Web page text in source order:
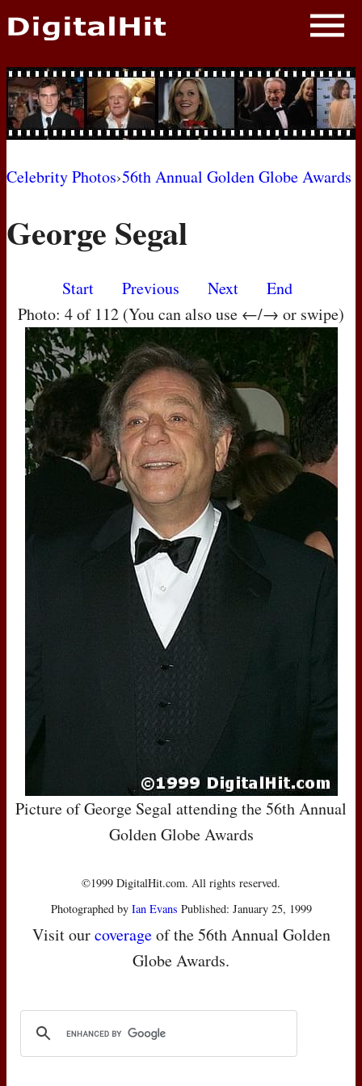
NEWS
PHOTOS
BIOS
MOVIES
Celebrity Photos›56th Annual Golden Globe Awards
George Segal
Start Previous Next
End
Photo: 4 of 112 (You can also use ←/→ or swipe)
Picture of George Segal attending the 56th Annual
Golden Globe Awards
©1999 DigitalHit.com. All rights reserved.
Photographed by Ian Evans Published: January 25, 1999
Visit ourcoverageof the 56th Annual Golden
Globe Awards.